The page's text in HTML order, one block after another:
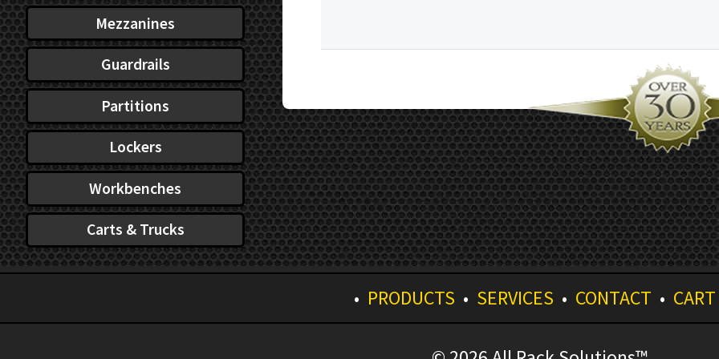
Mezzanines
Guardrails
Partitions
Lockers
Workbenches
Carts & Trucks
• PRODUCTS • SERVICES • CONTACT • CART